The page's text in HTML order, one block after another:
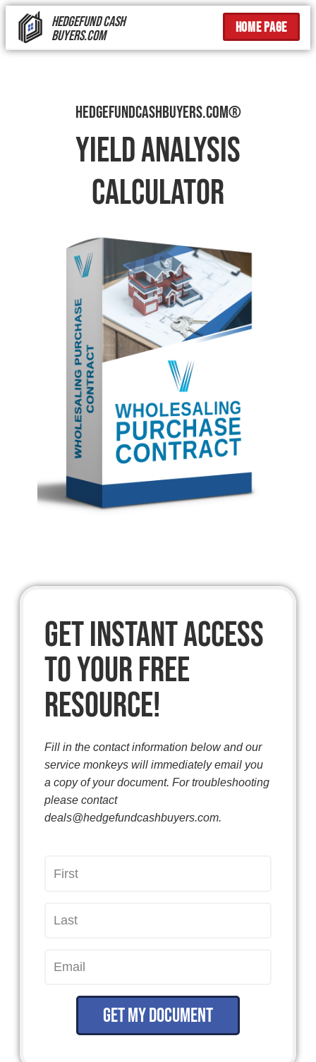
HEDGEFUND CASH
BUYERS.COM
Home page
Hedgefundcashbuyers.com®
Yield Analysis
Calculator
Get instant access
to your free
resource!
Fill in the contact information below and our
service monkeys will immediately email you
a copy of your document. For troubleshooting
please contact
deals@hedgefundcashbuyers.com.
Get my document